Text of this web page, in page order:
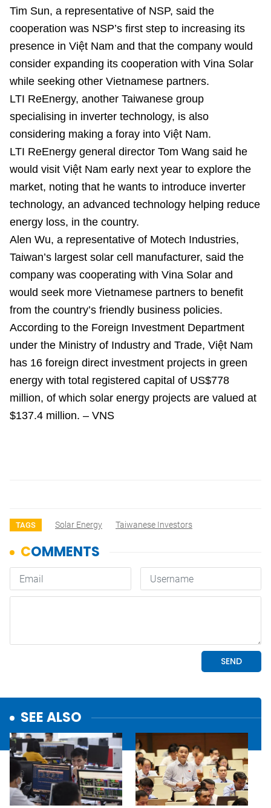
Tim Sun, a representative of NSP, said the
cooperation was NSP’s first step to increasing its
presence in Việt Nam and that the company would
consider expanding its cooperation with Vina Solar
while seeking other Vietnamese partners.
LTI ReEnergy, another Taiwanese group
specialising in inverter technology, is also
considering making a foray into Việt Nam.
LTI ReEnergy general director Tom Wang said he
would visit Việt Nam early next year to explore the
market, noting that he wants to introduce inverter
technology, an advanced technology helping reduce
energy loss, in the country.
Alen Wu, a representative of Motech Industries,
Taiwan’s largest solar cell manufacturer, said the
company was cooperating with Vina Solar and
would seek more Vietnamese partners to benefit
from the country’s friendly business policies.
According to the Foreign Investment Department
under the Ministry of Industry and Trade, Việt Nam
has 16 foreign direct investment projects in green
energy with total registered capital of US$778
million, of which solar energy projects are valued at
$137.4 million. – VNS
TAGS Solar Energy Taiwanese Investors
SEE ALSO